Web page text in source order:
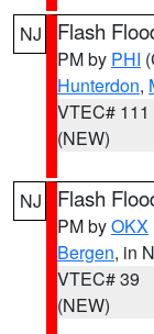
NJ Flash
PM by PHI
Hunterdon,
VTEC# 111
(NEW)
NJ Flash
PM byOKX
Bergen, in
VTEC# 39
(NEW)